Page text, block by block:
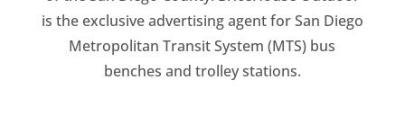
is the exclusive advertising agent for San Diego
Metropolitan Transit System (MTS) bus
benches and trolley stations.